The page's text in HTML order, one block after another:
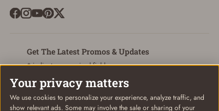
Get The Latest Promos & Updates
* indicates a required field
Email
Your privacy matters
We use cookies to personalize your experience, analyze traffic, and
show relevant ads. Some may involve the sale or sharing of your